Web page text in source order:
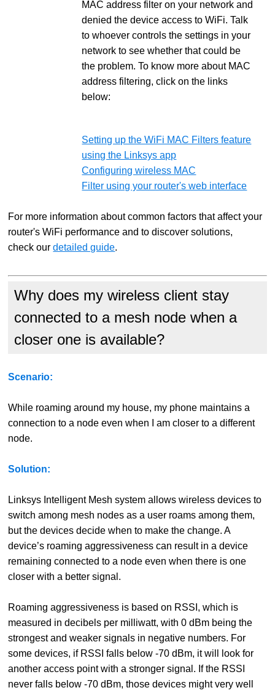
MAC address filter on your network and
denied the device access to WiFi. Talk
to whoever controls the settings in your
network to see whether that could be
the problem. To know more about MAC
address filtering, click on the links
below:
Setting up the WiFi MAC Filters feature
using the Linksys app
Configuring wireless MAC
Filter using your router's web interface
For more information about common factors that affect your
router's WiFi performance and to discover solutions,
check ourdetailed guide.
Why does my wireless client stay
connected to a mesh node when a
closer one is available?
Scenario:
While roaming around my house, my phone maintains a
connection to a node even when I am closer to a different
node.
Solution:
Linksys Intelligent Mesh system allows wireless devices to
switch among mesh nodes as a user roams among them,
but the devices decide when to make the change. A
device’s roaming aggressiveness can result in a device
remaining connected to a node even when there is one
closer with a better signal.
Roaming aggressiveness is based on RSSI, which is
measured in decibels per milliwatt, with 0 dBm being the
strongest and weaker signals in negative numbers. For
some devices, if RSSI falls below -70 dBm, it will look for
another access point with a stronger signal. If the RSSI
never falls below -70 dBm, those devices might very well